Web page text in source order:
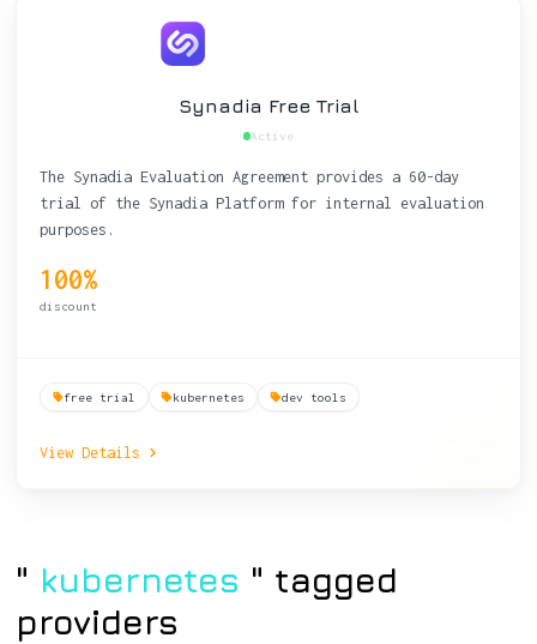
Synadia Free Trial
Active
The Synadia Evaluation Agreement provides a 60-day
trial of the Synadia Platform for internal evaluation
purposes.
100%
discount
free trial kubernetes dev tools
View Details
" kubernetes " tagged
providers